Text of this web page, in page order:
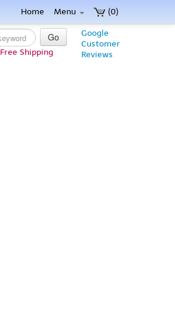
(0)
Home Menu
Google
Customer
Reviews
Go
Free Shipping